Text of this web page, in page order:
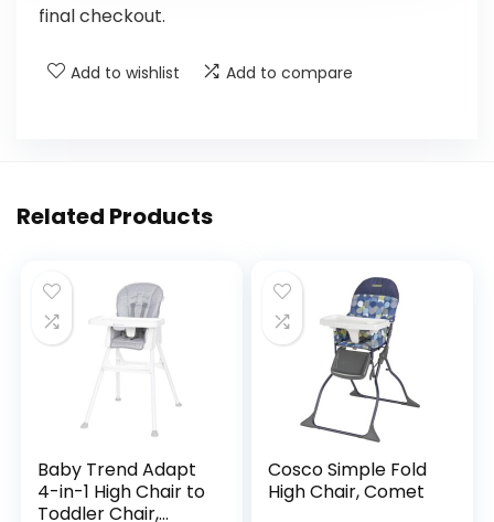
final checkout.
Add to wishlist Add to compare
Related Products
Baby Trend Adapt
4-in-1 High Chair to
Toddler Chair,
Cosco Simple Fold
High Chair, Comet